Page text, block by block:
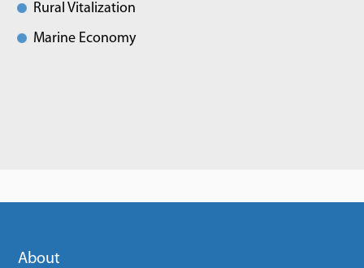
Rural Vitalization
Marine Economy
About